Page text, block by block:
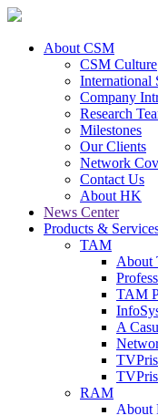
About CSM
CSM Culture
International
Company
Research
Milestones
Our Clients
Network
Contact Us
About HK
News Center
Products &
TAM
About
TAM
A
TVPris
RAM
About